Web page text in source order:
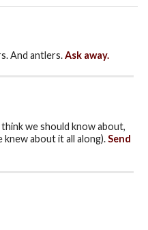
And antlers.Ask away.
we should know about,
about it all along).Send